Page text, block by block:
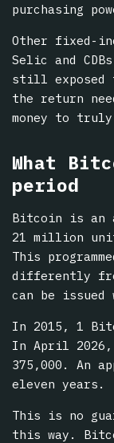
purchasing
Other fixed-
Selic and
still exposed
the return
money to
What
period
Bitcoin is an
21 million
This
differently
can be
In 2015, 1
In April 2026,
375,000. An
eleven years.
This is no
this way.